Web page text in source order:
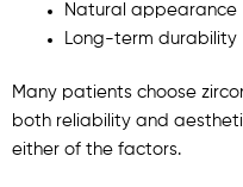
Natural appearance
Long-term durability
Many patients choose
both reliability and
either of the factors.